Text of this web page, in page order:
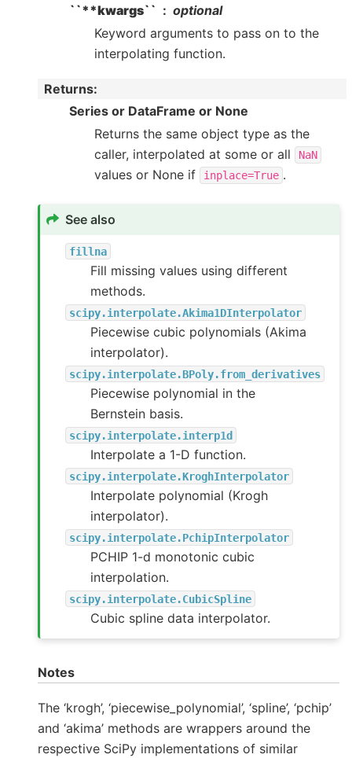
``**kwargs``
optional
Keyword arguments to pass on to the
interpolating function.
Returns:
Series or DataFrame or None
Returns the same object type as the
caller, interpolated at some or all
NaN
values or None if inplace=True .
See also
fillna
Fill missing values using different
methods.
scipy.interpolate.Akima1DInterpolator
Piecewise cubic polynomials (Akima
interpolator).
scipy.interpolate.BPoly.from_derivatives
Piecewise polynomial in the
Bernstein basis.
scipy.interpolate.interp1d
Interpolate a 1-D function.
scipy.interpolate.KroghInterpolator
Interpolate polynomial (Krogh
interpolator).
scipy.interpolate.PchipInterpolator
PCHIP 1-d monotonic cubic
interpolation.
scipy.interpolate.CubicSpline
Cubic spline data interpolator.
Notes
The ‘krogh’, ‘piecewise_polynomial’, ‘spline’, ‘pchip’
and ‘akima’ methods are wrappers around the
respective SciPy implementations of similar